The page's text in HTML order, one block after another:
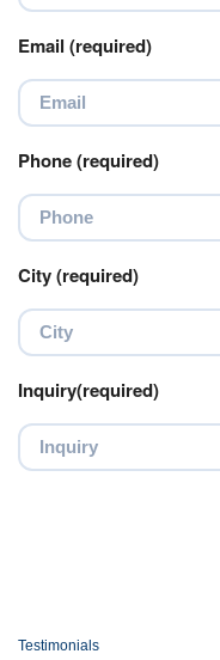
Email (required)
Phone (required)
City (required)
Inquiry(required)
Testimonials